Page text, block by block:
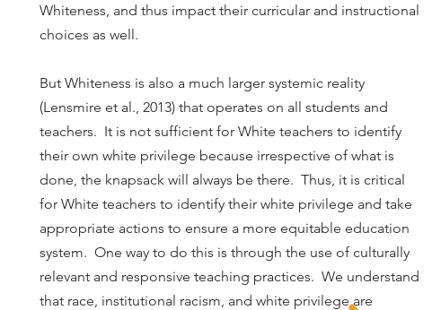
Whiteness, and thus impact their curricular and instructional
choices as well.
But Whiteness is also a much larger systemic reality
(Lensmire et al., 2013) that operates on all students and
teachers. It is not sufficient for White teachers to identify
their own white privilege because irrespective of what is
done, the knapsack will always be there. Thus, it is critical
for White teachers to identify their white privilege and take
appropriate actions to ensure a more equitable education
system. One way to do this is through the use of culturally
relevant and responsive teaching practices. We understand
that race, institutional racism, and white privilege are